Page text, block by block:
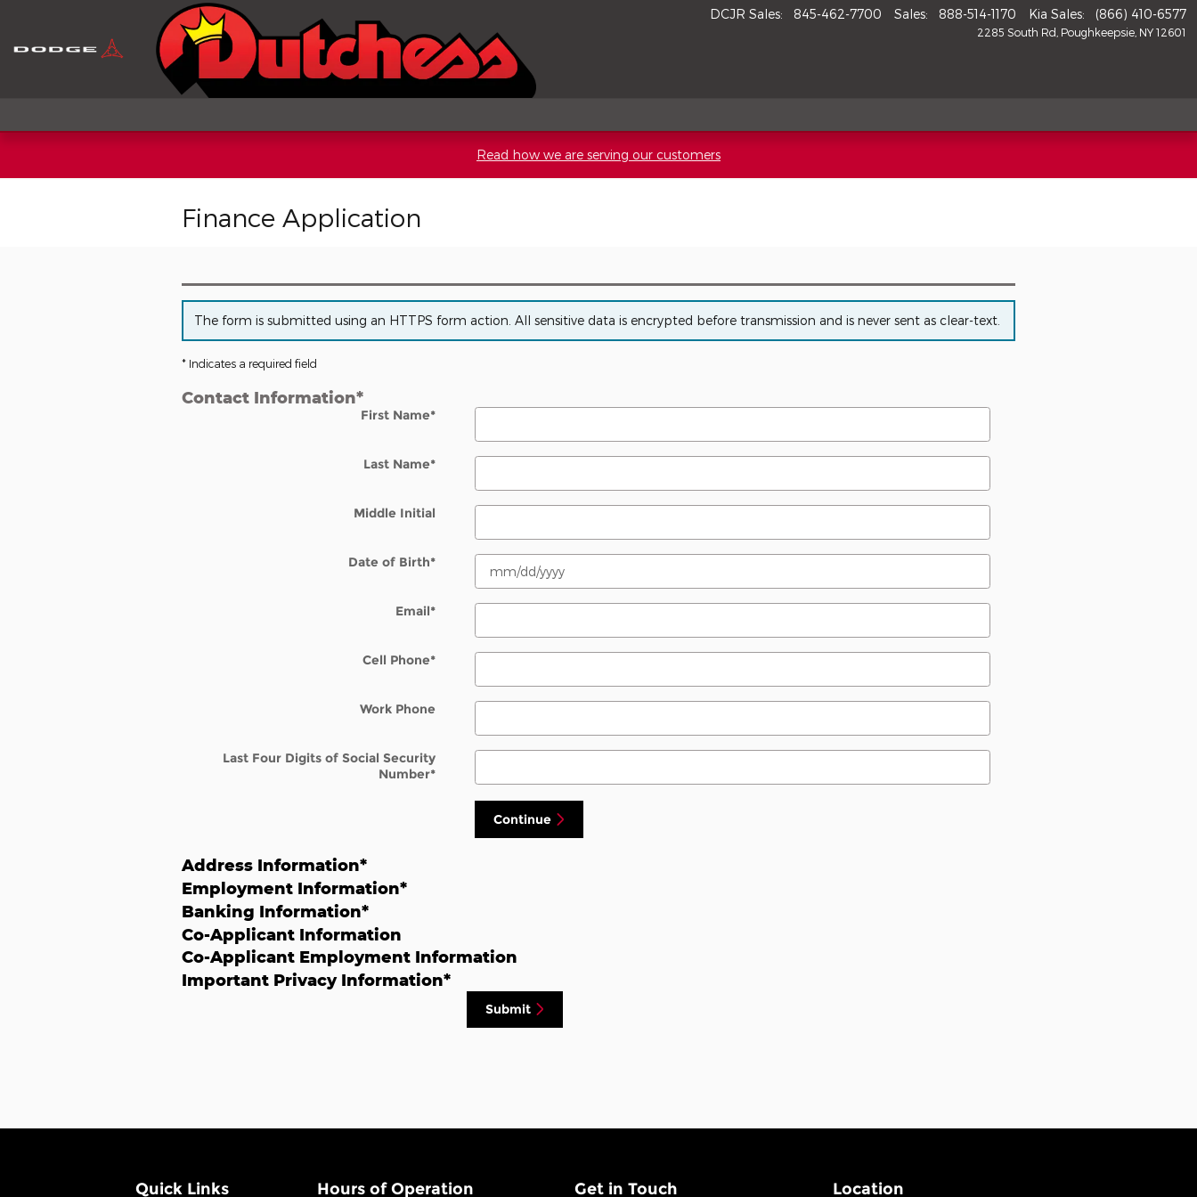
2285 South Rd Poughkeepsie NY 12601
DCJR Sales: 845-462-7700 Sales: 888-514-1170 Kia Sales: (866) 410-6577
Read how we are serving our customers
Finance Application
The form is submitted using an HTTPS form action. All sensitive data is encrypted before transmission and is never sent as clear-text.
* Indicates a required field
Contact Information*
First Name*
Last Name*
Middle Initial
Date of Birth*
Email*
Cell Phone*
Work Phone
Last Four Digits of Social Security
Number*
Continue
Address Information*
Employment Information*
Banking Information*
Co-Applicant Information
Co-Applicant Employment Information
Important Privacy Information*
Submit
Quick Links Hours of Operation Get in Touch Location